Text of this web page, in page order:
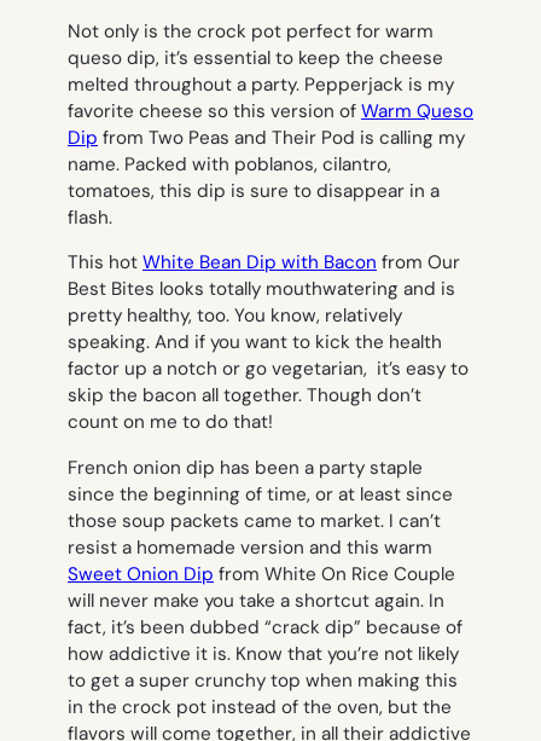
Not only is the crock pot perfect for warm
queso dip, it’s essential to keep the cheese
melted throughout a party. Pepperjack is my
favorite cheese so this version of Warm Queso
Dip from Two Peas and Their Pod is calling my
name. Packed with poblanos, cilantro,
tomatoes, this dip is sure to disappear in a
flash.
This hot White Bean Dip with Bacon from Our
Best Bites looks totally mouthwatering and is
pretty healthy, too. You know, relatively
speaking. And if you want to kick the health
factor up a notch or go vegetarian, it’s easy to
skip the bacon all together. Though don’t
count on me to do that!
French onion dip has been a party staple
since the beginning of time, or at least since
those soup packets came to market. I can’t
resist a homemade version and this warm
Sweet Onion Dip from White On Rice Couple
will never make you take a shortcut again. In
fact, it’s been dubbed “crack dip” because of
how addictive it is. Know that you’re not likely
to get a super crunchy top when making this
in the crock pot instead of the oven, but the
flavors will come together, in all their addictive